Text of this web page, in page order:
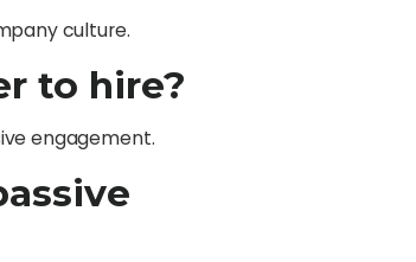
culture.
to hire?
engagement.